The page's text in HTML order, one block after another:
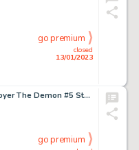
closed
13/01/2023
go premium
Jack Kirby and Mike Royer The Demon #5 Story Page 17 Original Art (DC, 1973)....
go premium